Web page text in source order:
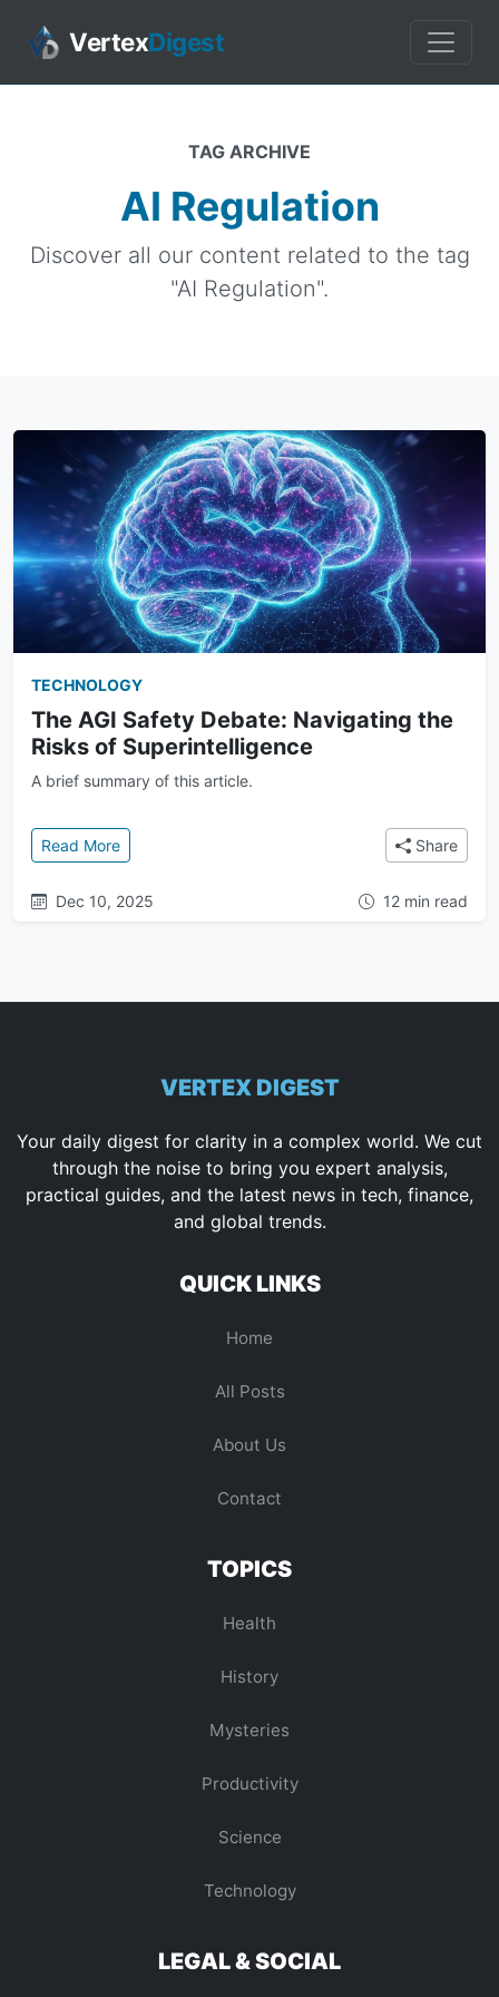
VertexDigest
TAG ARCHIVE
AI Regulation
Discover all our content related to the tag
"AI Regulation".
TECHNOLOGY
The AGI Safety Debate: Navigating the
Risks of Superintelligence
A brief summary of this article.
Read More: The AGI Safety Debate: Navigating the Risks of
Share
Dec 10, 2025 12 min read
VERTEX DIGEST
Your daily digest for clarity in a complex world. We cut
through the noise to bring you expert analysis,
practical guides, and the latest news in tech, finance,
and global trends.
QUICK LINKS
Home
All Posts
About Us
Contact
TOPICS
Health
History
Mysteries
Productivity
Science
Technology
LEGAL & SOCIAL